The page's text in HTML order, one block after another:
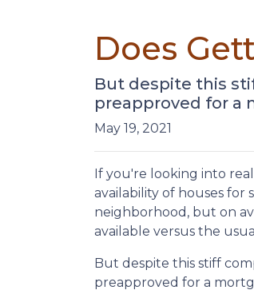
Does
But despite this
preapproved for a
May 19, 2021
If you're looking into
availability of houses for
neighborhood, but on
available versus the
But despite this stiff
preapproved for a